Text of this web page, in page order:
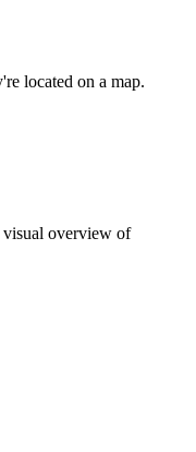
located on a map.
visual overview of